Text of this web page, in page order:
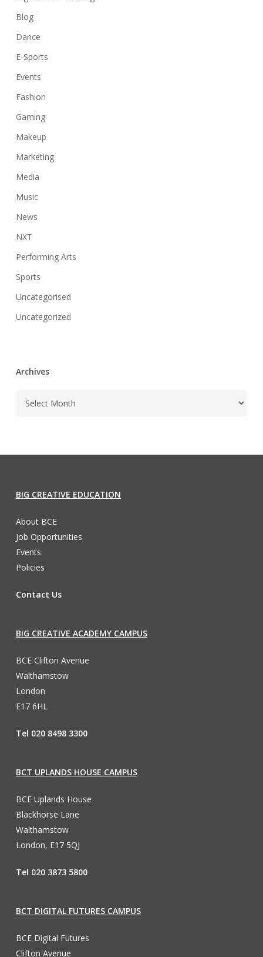
Blog
Dance
E-Sports
Events
Fashion
Gaming
Makeup
Marketing
Media
Music
News
NXT
Performing Arts
Sports
Uncategorised
Uncategorized
Archives
BIG CREATIVE EDUCATION
About BCE
Job Opportunities
Events
Policies
Contact Us
BIG CREATIVE ACADEMY CAMPUS
BCE Clifton Avenue
Walthamstow
London
E17 6HL
Tel 020 8498 3300
BCT UPLANDS HOUSE CAMPUS
BCE Uplands House
Blackhorse Lane
Walthamstow
London, E17 5QJ
Tel 020 3873 5800
BCT DIGITAL FUTURES CAMPUS
BCE Digital Futures
Clifton Avenue